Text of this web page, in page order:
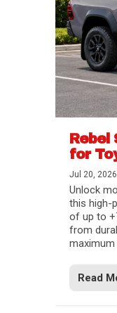
Rebel
for
Jul 20, 2026
Unlock
this high-
of up to
from
Read